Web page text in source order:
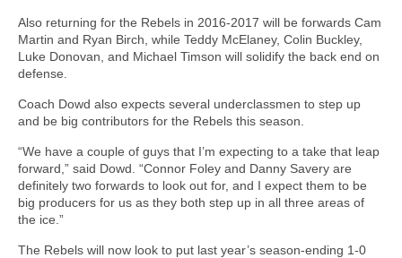
Also returning for the Rebels in 2016-2017 will be forwards Cam
Martin and Ryan Birch, while Teddy McElaney, Colin Buckley,
Luke Donovan, and Michael Timson will solidify the back end on
defense.
Coach Dowd also expects several underclassmen to step up
and be big contributors for the Rebels this season.
“We have a couple of guys that I’m expecting to a take that leap
forward,” said Dowd. “Connor Foley and Danny Savery are
definitely two forwards to look out for, and I expect them to be
big producers for us as they both step up in all three areas of
the ice.”
The Rebels will now look to put last year’s season-ending 1-0